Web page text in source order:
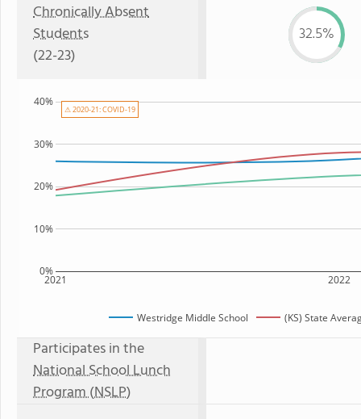
Chronically Absent
Students
(22-23)
32.5%
2021 2022
0%
10%
20%
30%
40%
Westridge Middle School (KS) State
⚠ 2020-21: COVID-19
Participates in the
National School Lunch
Program (NSLP)